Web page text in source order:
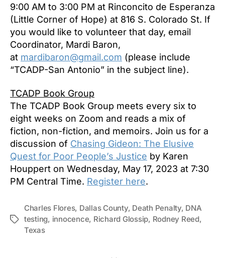
9:00 AM to 3:00 PM at Rinconcito de Esperanza
(Little Corner of Hope) at 816 S. Colorado St. If
you would like to volunteer that day, email
Coordinator, Mardi Baron,
at mardibaron@gmail.com (please include
“TCADP-San Antonio” in the subject line).
TCADP Book Group
The TCADP Book Group meets every six to
eight weeks on Zoom and reads a mix of
fiction, non-fiction, and memoirs. Join us for a
discussion of Chasing Gideon: The Elusive
Quest for Poor People’s Justice by Karen
Houppert on Wednesday, May 17, 2023 at 7:30
PM Central Time. Register here.
Tags
Charles Flores, Dallas County, Death Penalty, DNA
testing, innocence, Richard Glossip, Rodney Reed,
Texas